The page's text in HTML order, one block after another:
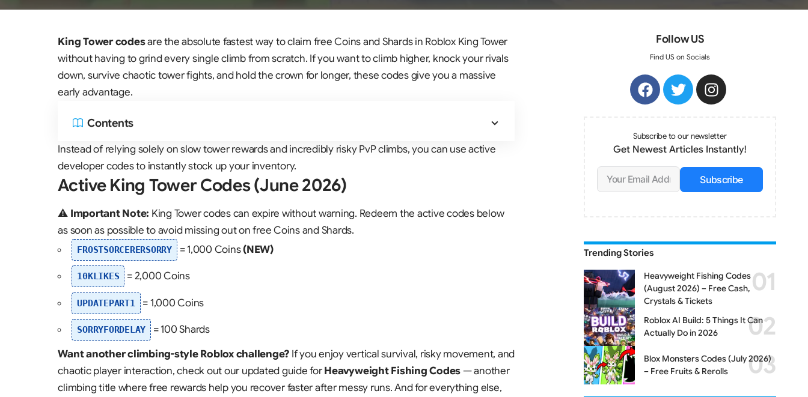
King Tower codesare the absolute fastest way to claim free Coins and Shards in Roblox King Tower
without having to grind every single climb from scratch. If you want to climb higher, knock your rivals
down, survive chaotic tower fights, and hold the crown for longer, these codes give you a massive
early advantage.
Contents
Instead of relying solely on slow tower rewards and incredibly risky PvP climbs, you can use active
developer codes to instantly stock up your inventory.
Active King Tower Codes (June 2026)
⚠️ Important Note: King Tower codes can expire without warning. Redeem the active codes below
as soon as possible to avoid missing out on free Coins and Shards.
FROSTSORCERERSORRY = 1,000 Coins(NEW)
10KLIKES = 2,000 Coins
UPDATEPART1 = 1,000 Coins
SORRYFORDELAY
= 100 Shards
Want another climbing-style Roblox challenge? If you enjoy vertical survival, risky movement, and
chaotic player interaction, check out our updated guide forHeavyweight Fishing Codes— another
climbing title where free rewards help you recover faster after messy runs. And for everything else,
Follow US
Find US on Socials
Subscribe to our newsletter
Get Newest Articles Instantly!
Subscribe
Trending Stories
Heavyweight Fishing Codes
(August 2026) – Free Cash,
Crystals & Tickets
Roblox AI Build: 5 Things It Can
Actually Do in 2026
Blox Monsters Codes (July 2026)
– Free Fruits & Rerolls